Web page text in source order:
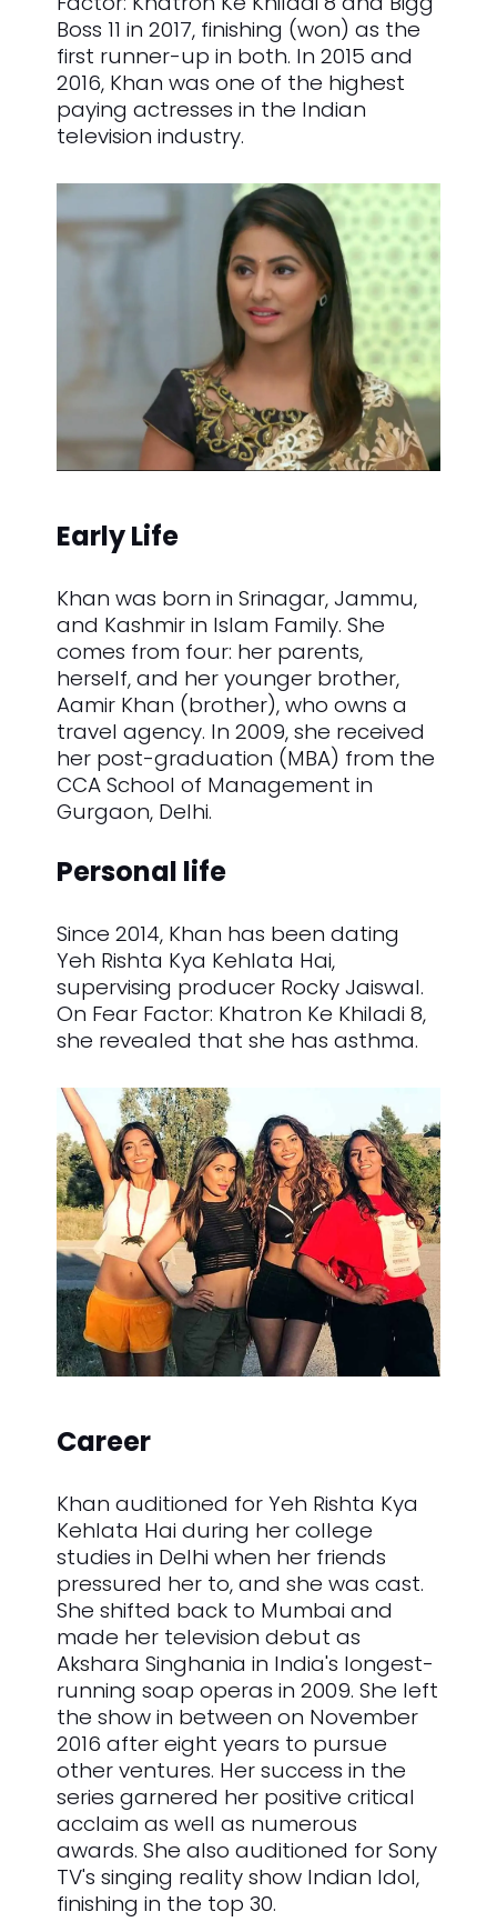
Boss 11 in 2017, finishing (won) as the
first runner-up in both. In 2015 and
2016, Khan was one of the highest
paying actresses in the Indian
television industry.
Early Life
Khan was born in Srinagar, Jammu,
and Kashmir in Islam Family. She
comes from four: her parents,
herself, and her younger brother,
Aamir Khan (brother), who owns a
travel agency. In 2009, she received
her post-graduation (MBA) from the
CCA School of Management in
Gurgaon, Delhi.
Personal life
Since 2014, Khan has been dating
Yeh Rishta Kya Kehlata Hai,
supervising producer Rocky Jaiswal.
On Fear Factor: Khatron Ke Khiladi 8,
she revealed that she has asthma.
Career
Khan auditioned for Yeh Rishta Kya
Kehlata Hai during her college
studies in Delhi when her friends
pressured her to, and she was cast.
She shifted back to Mumbai and
made her television debut as
Akshara Singhania in India's longest-
running soap operas in 2009. She left
the show in between on November
2016 after eight years to pursue
other ventures. Her success in the
series garnered her positive critical
acclaim as well as numerous
awards. She also auditioned for Sony
TV's singing reality show Indian Idol,
finishing in the top 30.